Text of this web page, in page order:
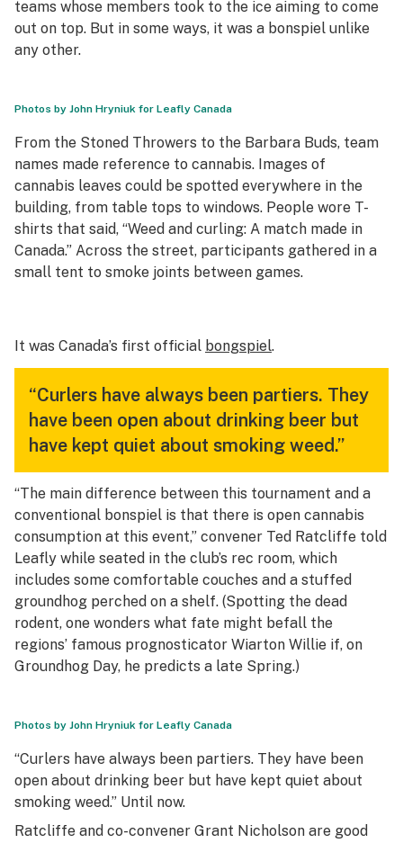
Learn
teams whose members took to the ice aiming to come
out on top. But in some ways, it was a bonspiel unlike
any other.
Photos by John Hryniuk for Leafly Canada
From the Stoned Throwers to the Barbara Buds, team
names made reference to cannabis. Images of
cannabis leaves could be spotted everywhere in the
building, from table tops to windows. People wore T-
shirts that said, “Weed and curling: A match made in
Canada.” Across the street, participants gathered in a
small tent to smoke joints between games.
It was Canada’s first official bongspiel.
“Curlers have always been partiers. They
have been open about drinking beer but
have kept quiet about smoking weed.”
“The main difference between this tournament and a
conventional bonspiel is that there is open cannabis
consumption at this event,” convener Ted Ratcliffe told
Leafly while seated in the club’s rec room, which
includes some comfortable couches and a stuffed
groundhog perched on a shelf. (Spotting the dead
rodent, one wonders what fate might befall the
regions’ famous prognosticator Wiarton Willie if, on
Groundhog Day, he predicts a late Spring.)
Photos by John Hryniuk for Leafly Canada
“Curlers have always been partiers. They have been
open about drinking beer but have kept quiet about
smoking weed.” Until now.
Ratcliffe and co-convener Grant Nicholson are good